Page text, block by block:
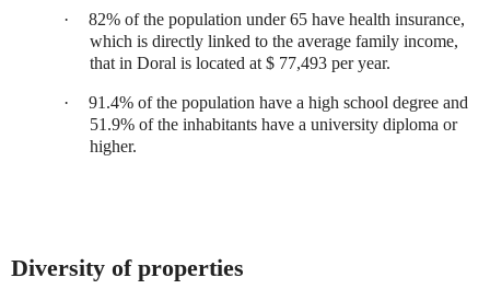
·
82% of the population under 65 have health insurance,
which is directly linked to the average family income,
that in Doral is located at $ 77,493 per year.
·
91.4% of the population have a high school degree and
51.9% of the inhabitants have a university diploma or
higher.
Diversity of properties